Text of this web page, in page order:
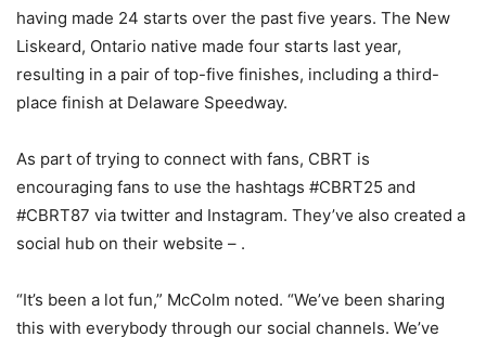
having made 24 starts over the past five years. The New
Liskeard, Ontario native made four starts last year,
resulting in a pair of top-five finishes, including a third-
place finish at Delaware Speedway.
As part of trying to connect with fans, CBRT is
encouraging fans to use the hashtags #CBRT25 and
#CBRT87 via twitter and Instagram. They’ve also created a
social hub on their website – .
“It’s been a lot fun,” McColm noted. “We’ve been sharing
this with everybody through our social channels. We’ve